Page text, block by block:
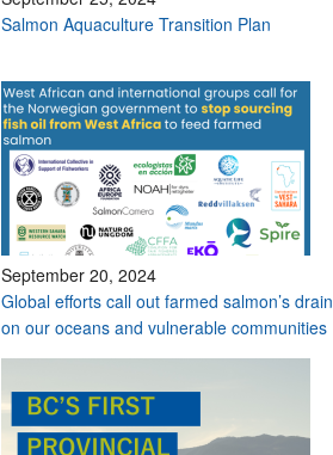
Salmon Aquaculture Transition Plan
September 20, 2024
Global efforts call out farmed salmon’s drain
on our oceans and vulnerable communities